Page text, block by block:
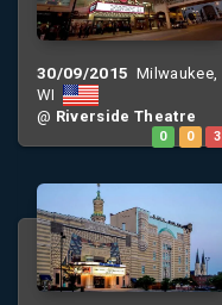
30/09/2015 Milwaukee,
WI
@ Riverside Theatre
0 0 3